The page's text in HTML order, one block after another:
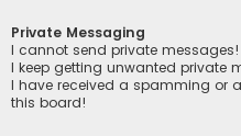
Private Messaging
I cannot send private messages!
I keep getting unwanted private
I have received a spamming or
this board!